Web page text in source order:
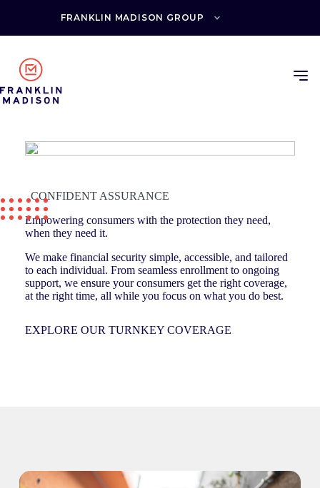
FRANKLIN MADISON GROUP
CONFIDENT ASSURANCE
Empowering consumers with the protection they need,
when they need it.
We make financial security simple, accessible, and tailored
to each individual. From seamless enrollment to ongoing
support, we ensure your consumers get the right coverage,
at the right time, all while you focus on what you do best.
EXPLORE OUR TURNKEY COVERAGE